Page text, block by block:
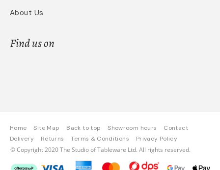
About Us
Find us on
Home Site Map Back to top Showroom hours
Contact
Delivery
Returns Terms & Conditions Privacy Policy
© Copyright 2020 The Studio of Tableware Ltd. All rights reserved.